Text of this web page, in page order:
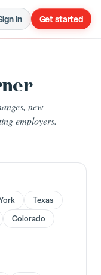
in Get started
new
employers.
Texas
Colorado